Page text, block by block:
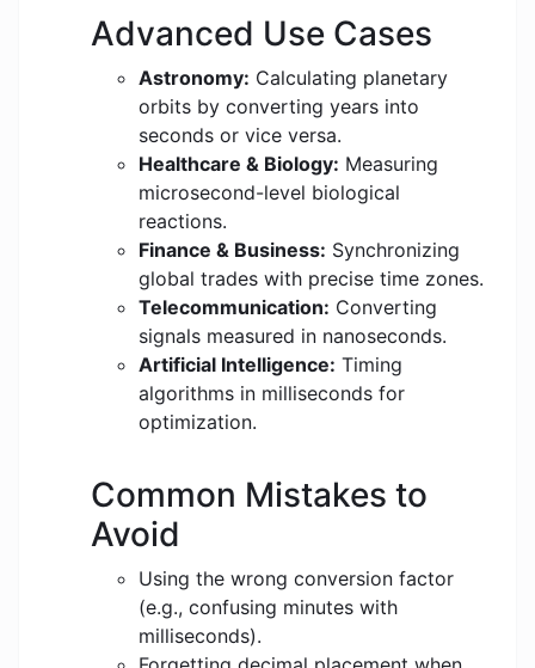
Advanced Use Cases
Astronomy: Calculating planetary
orbits by converting years into
seconds or vice versa.
Healthcare & Biology: Measuring
microsecond-level biological
reactions.
Finance & Business: Synchronizing
global trades with precise time zones.
Telecommunication: Converting
signals measured in nanoseconds.
Artificial Intelligence: Timing
algorithms in milliseconds for
optimization.
Common Mistakes to
Avoid
Using the wrong conversion factor
(e.g., confusing minutes with
milliseconds).